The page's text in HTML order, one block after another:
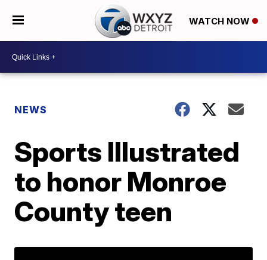
WATCH NOW
NEWS
Sports Illustrated
to honor Monroe
County teen